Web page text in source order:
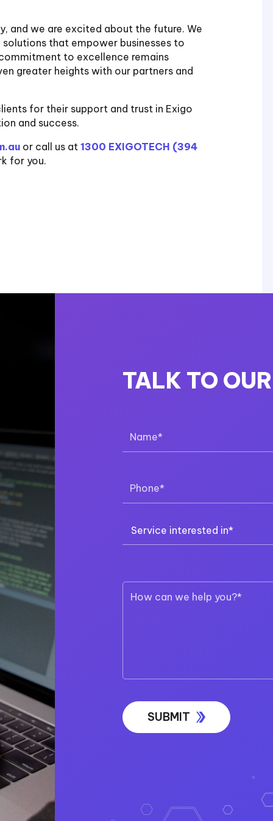
and we are excited about the future. We
that empower businesses to
to excellence remains
greater heights with our partners and
for their support and trust in Exigo
and success.
or call us at1300 EXIGOTECH (394
for you.
TALK TO